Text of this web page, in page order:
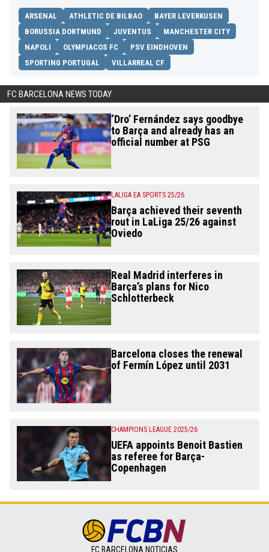
ARSENAL ATHLETIC DE BILBAO
BAYER LEVERKUSEN
BORUSSIA DORTMUND
JUVENTUS
MANCHESTER CITY
NAPOLI
OLYMPIACOS FC
PSV EINDHOVEN
SPORTING PORTUGAL
VILLARREAL CF
FC BARCELONA NEWS TODAY
‘Dro’ Fernández says goodbye
to Barça and already has an
official number at PSG
LALIGA EA SPORTS 25/26
Barça achieved their seventh
rout in LaLiga 25/26 against
Oviedo
Real Madrid interferes in
Barça’s plans for Nico
Schlotterbeck
Barcelona closes the renewal
of Fermín López until 2031
CHAMPIONS LEAGUE 2025/26
UEFA appoints Benoit Bastien
as referee for Barça-
Copenhagen
FC BARCELONA NOTICIAS